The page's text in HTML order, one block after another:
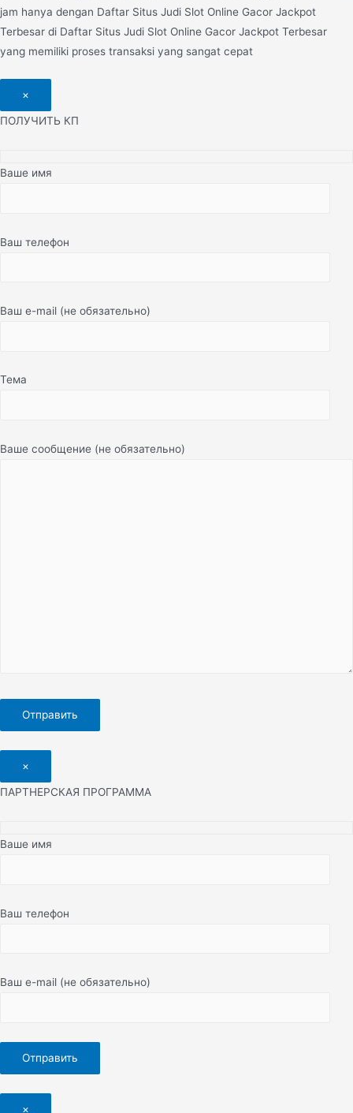
jam hanya dengan Daftar Situs Judi Slot Online Gacor Jackpot
Terbesar di Daftar Situs Judi Slot Online Gacor Jackpot Terbesar
yang memiliki proses transaksi yang sangat cepat
×
ПОЛУЧИТЬ КП
Ваше имя
Ваш телефон
Ваш e-mail (не обязательно)
Тема
Ваше сообщение (не обязательно)
×
ПАРТНЕРСКАЯ ПРОГРАММА
Ваше имя
Ваш телефон
Ваш e-mail (не обязательно)
×